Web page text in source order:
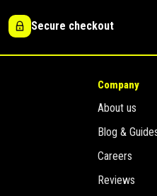
Secure checkout
Company
About us
Blog &
Careers
Reviews